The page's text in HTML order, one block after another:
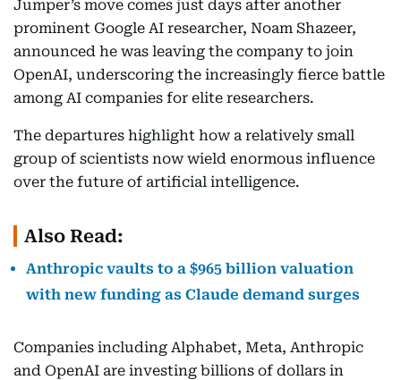
Jumper’s move comes just days after another
prominent Google AI researcher, Noam Shazeer,
announced he was leaving the company to join
OpenAI, underscoring the increasingly fierce battle
among AI companies for elite researchers.
The departures highlight how a relatively small
group of scientists now wield enormous influence
over the future of artificial intelligence.
Also Read:
Anthropic vaults to a $965 billion valuation
with new funding as Claude demand surges
Companies including Alphabet, Meta, Anthropic
and OpenAI are investing billions of dollars in